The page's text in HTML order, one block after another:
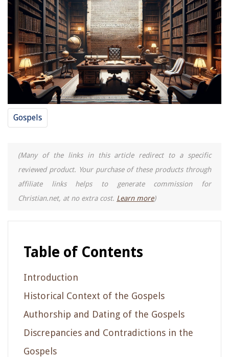
Gospels
(Many of the links in this article redirect to a specific
reviewed product. Your purchase of these products through
affiliate links helps to generate commission for
Christian.net, at no extra cost. Learn more)
Table of Contents
Introduction
Historical Context of the Gospels
Authorship and Dating of the Gospels
Discrepancies and Contradictions in the
Gospels